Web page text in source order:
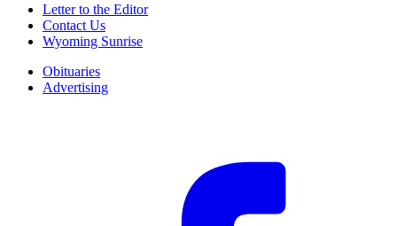
Letter to the Editor
Contact Us
Wyoming Sunrise
Obituaries
Advertising